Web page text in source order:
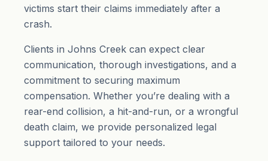
victims start their claims immediately after a
crash.
Clients in Johns Creek can expect clear
communication, thorough investigations, and a
commitment to securing maximum
compensation. Whether you’re dealing with a
rear-end collision, a hit-and-run, or a wrongful
death claim, we provide personalized legal
support tailored to your needs.